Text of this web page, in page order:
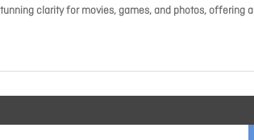
clarity for movies, games, and photos, offering